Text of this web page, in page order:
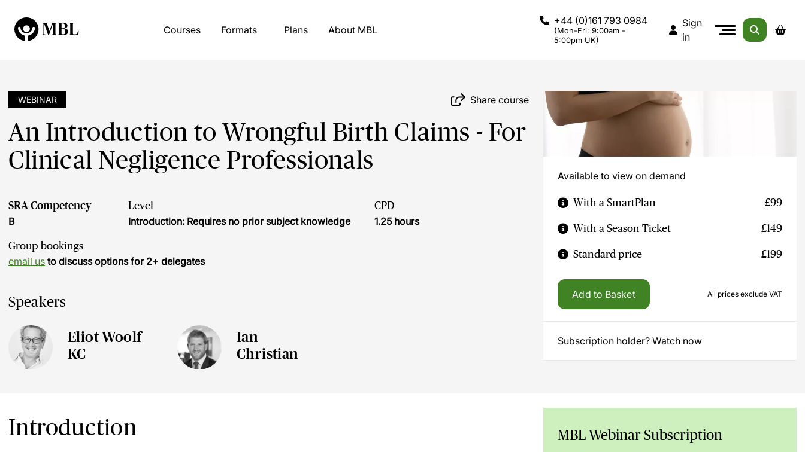
Courses Formats Plans About MBL
+44 (0)161 793 0984
(Mon-Fri: 9:00am -
5:00pm UK)
Sign
in
WEBINAR Share course
An Introduction to Wrongful Birth Claims - For
Clinical Negligence Professionals
SRA Competency
B
Level
Introduction: Requires no prior subject knowledge
CPD
1.25 hours
Group bookings
email us to discuss options for 2+ delegates
Speakers
Eliot Woolf
KC
Ian
Christian
Available to view on demand
With a SmartPlan £99
With a Season Ticket £149
Standard price £199
Add to Basket All prices exclude VAT
Subscription holder? Watch now
Introduction MBL Webinar Subscription